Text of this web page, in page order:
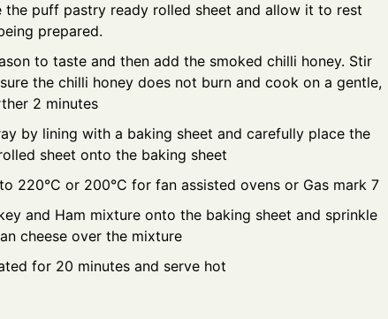
the puff pastry ready rolled sheet and allow it to rest
prepared.
to taste and then add the smoked chilli honey. Stir
the chilli honey does not burn and cook on a gentle,
2 minutes
by lining with a baking sheet and carefully place the
sheet onto the baking sheet
220°C or 200°C for fan assisted ovens or Gas mark 7
and Ham mixture onto the baking sheet and sprinkle
cheese over the mixture
for 20 minutes and serve hot